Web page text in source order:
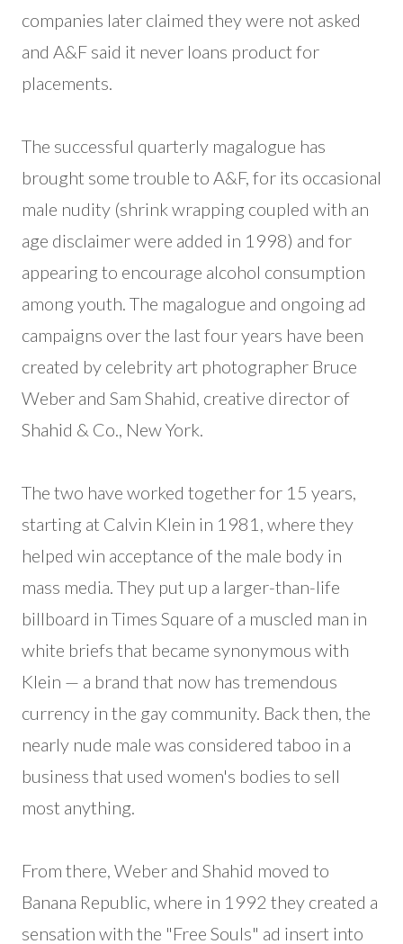
companies later claimed they were not asked
and A&F said it never loans product for
placements.
The successful quarterly magalogue has
brought some trouble to A&F, for its occasional
male nudity (shrink wrapping coupled with an
age disclaimer were added in 1998) and for
appearing to encourage alcohol consumption
among youth. The magalogue and ongoing ad
campaigns over the last four years have been
created by celebrity art photographer Bruce
Weber and Sam Shahid, creative director of
Shahid & Co., New York.
The two have worked together for 15 years,
starting at Calvin Klein in 1981, where they
helped win acceptance of the male body in
mass media. They put up a larger-than-life
billboard in Times Square of a muscled man in
white briefs that became synonymous with
Klein — a brand that now has tremendous
currency in the gay community. Back then, the
nearly nude male was considered taboo in a
business that used women's bodies to sell
most anything.
From there, Weber and Shahid moved to
Banana Republic, where in 1992 they created a
sensation with the "Free Souls" ad insert into